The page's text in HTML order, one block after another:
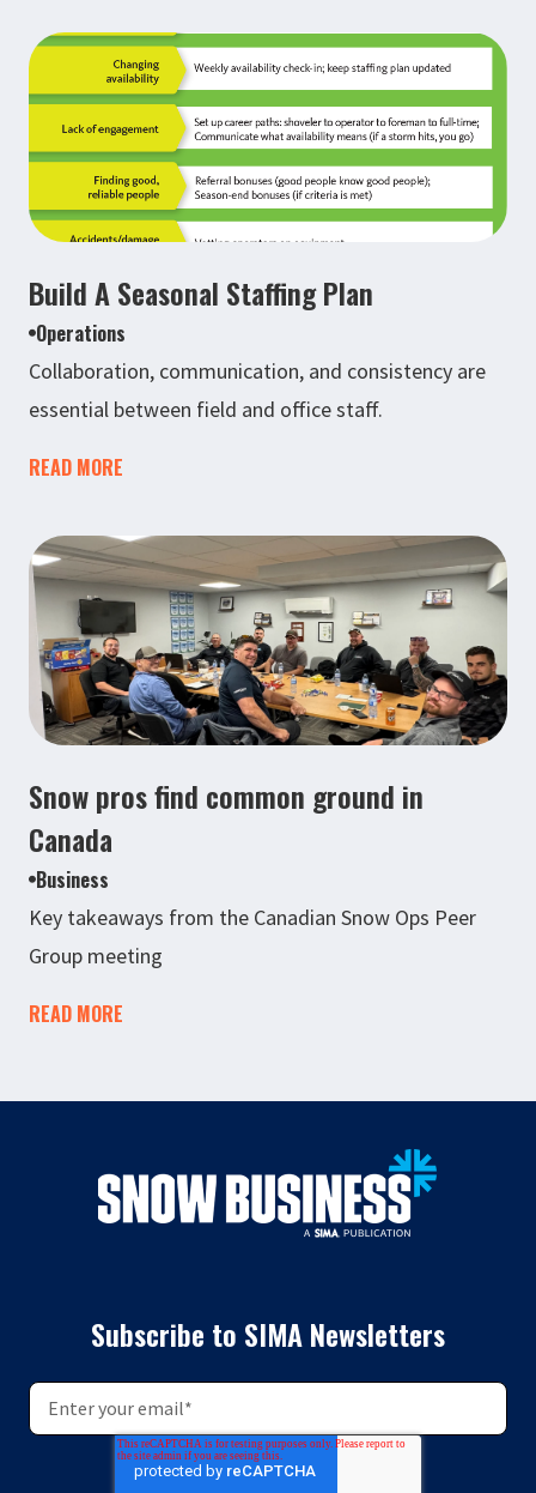
Build A Seasonal Staffing Plan
Operations
Collaboration, communication, and consistency are
essential between field and office staff.
READ MORE
Snow pros find common ground in
Canada
Business
Key takeaways from the Canadian Snow Ops Peer
Group meeting
READ MORE
Subscribe to SIMA Newsletters